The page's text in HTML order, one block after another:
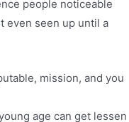
people noticeable
even seen up until a
mission, and you
age can get lessen